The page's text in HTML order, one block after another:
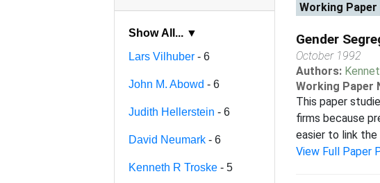
Show All... ▼
Lars Vilhuber - 6
John M. Abowd - 6
Judith Hellerstein - 6
David Neumark - 6
Kenneth R Troske - 5
Working Paper
Gender
October 1992
Authors:
Working Paper
This paper
firms because
easier to link the
View Full Paper